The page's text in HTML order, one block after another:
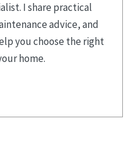
I share practical
advice, and
you choose the right
home.